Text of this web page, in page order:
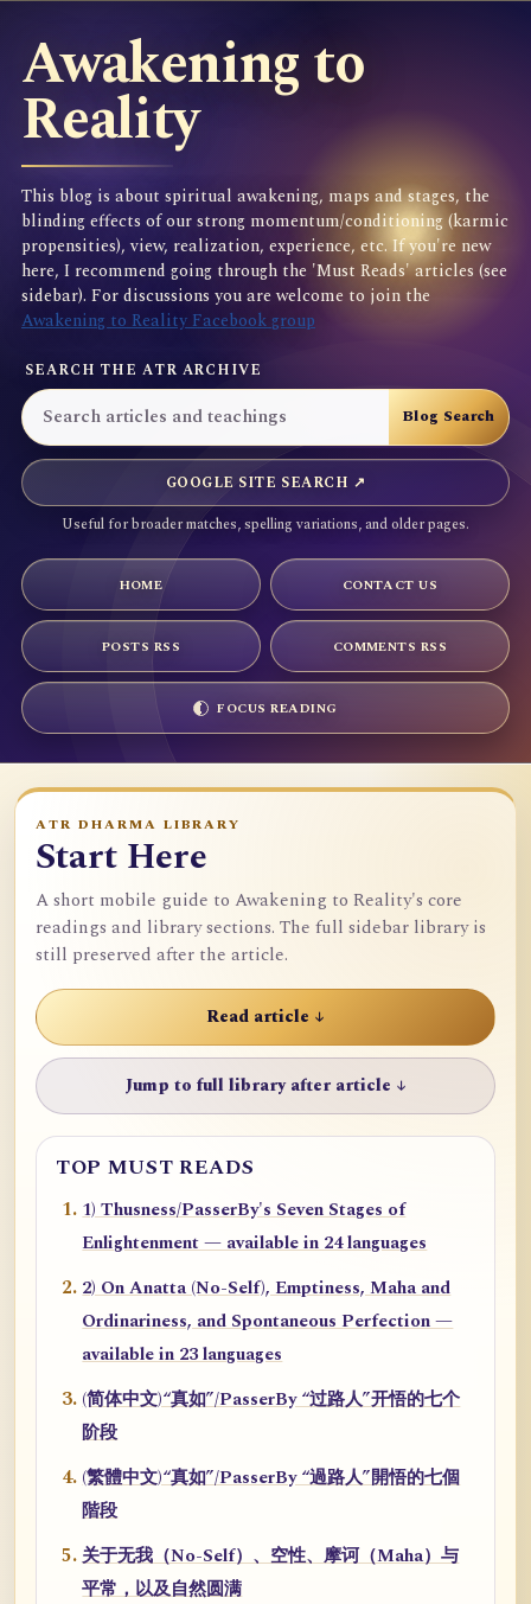
Awakening to
Reality
This blog is about spiritual awakening, maps and stages, the
blinding effects of our strong momentum/conditioning (karmic
propensities), view, realization, experience, etc. If you're new
here, I recommend going through the 'Must Reads' articles (see
sidebar). For discussions you are welcome to join the
Awakening to Reality Facebook group
SEARCH THE ATR ARCHIVE
GOOGLE SITE SEARCH ↗
Useful for broader matches, spelling variations, and older pages.
HOME CONTACT US
POSTS RSS COMMENTS RSS
FOCUS READING
ATR DHARMA LIBRARY
Start Here
A short mobile guide to Awakening to Reality's core
readings and library sections. The full sidebar library is
still preserved after the article.
Read article ↓
Jump to full library after article ↓
TOP MUST READS
1) Thusness/PasserBy's Seven Stages of
Enlightenment — available in 24 languages
2) On Anatta (No-Self), Emptiness, Maha and
Ordinariness, and Spontaneous Perfection —
available in 23 languages
(简体中文)“真如”/PasserBy “过路人”开悟的七个
阶段
(繁體中文)“真如”/PasserBy “過路人”開悟的七個
階段
关于无我（No-Self）、空性、摩诃（Maha）与
平常，以及自然圆满